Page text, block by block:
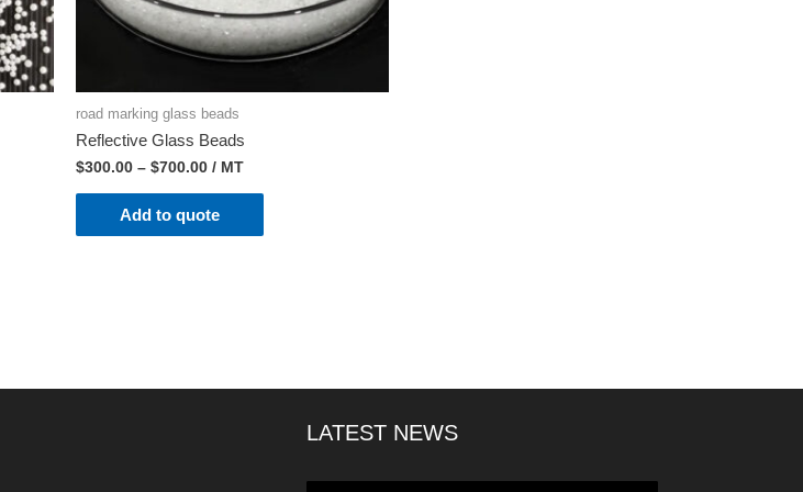
road marking glass beads
Reflective Glass Beads
$300.00 – $700.00 / MT
Add to quote
LATEST NEWS